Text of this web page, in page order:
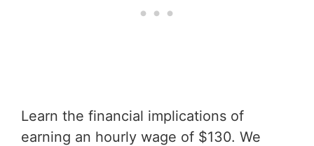
Learn the financial implications of
earning an hourly wage of $130. We